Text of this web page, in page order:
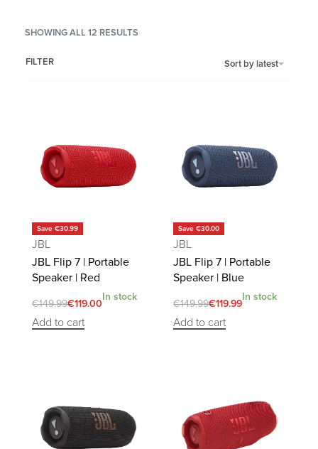
SHOWING ALL 12 RESULTS
Sort by latest
FILTER
Save €30.99
JBL
JBL Flip 7 | Portable
Speaker | Red
€149.99€119.00
In stock
Add to cart
Save €30.00
JBL
JBL Flip 7 | Portable
Speaker | Blue
€149.99€119.99
In stock
Add to cart